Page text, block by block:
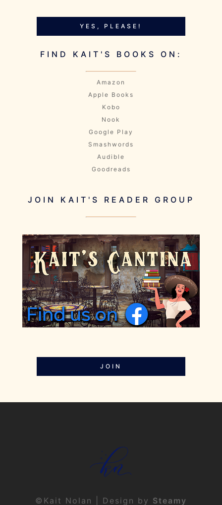
YES, PLEASE!
FIND KAIT'S BOOKS ON:
Amazon
Apple Books
Kobo
Nook
Google Play
Smashwords
Audible
Goodreads
JOIN KAIT'S READER GROUP
JOIN
©Kait Nolan | Design by Steamy